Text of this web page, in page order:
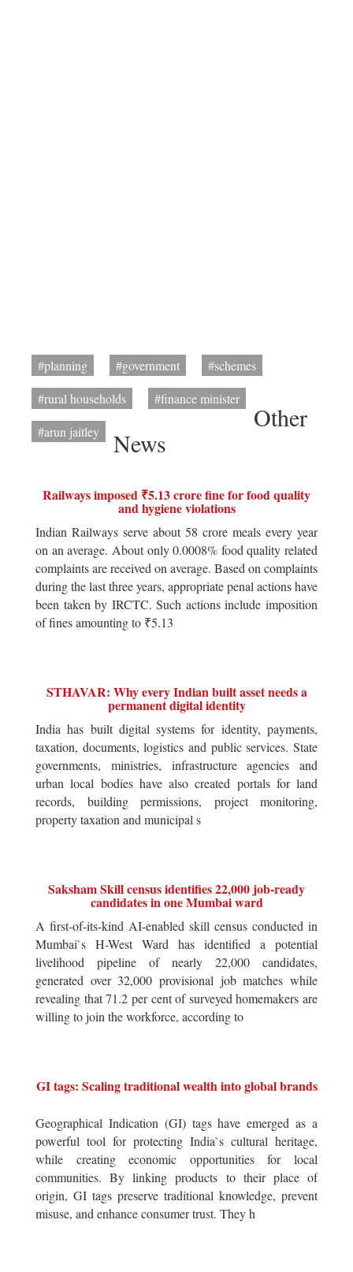
#planning #government
#schemes
#rural households
#finance minister
#arun jaitley
Other
News
Railways imposed ₹5.13 crore fine for food quality
and hygiene violations
Indian Railways serve about 58 crore meals every year
on an average. About only 0.0008% food quality related
complaints are received on average. Based on complaints
during the last three years, appropriate penal actions have
been taken by IRCTC. Such actions include imposition
of fines amounting to ₹5.13
STHAVAR: Why every Indian built asset needs a
permanent digital identity
India has built digital systems for identity, payments,
taxation, documents, logistics and public services. State
governments, ministries, infrastructure agencies and
urban local bodies have also created portals for land
records, building permissions, project monitoring,
property taxation and municipal s
Saksham Skill census identifies 22,000 job-ready
candidates in one Mumbai ward
A first-of-its-kind AI-enabled skill census conducted in
Mumbai`s H-West Ward has identified a potential
livelihood pipeline of nearly 22,000 candidates,
generated over 32,000 provisional job matches while
revealing that 71.2 per cent of surveyed homemakers are
willing to join the workforce, according to
GI tags: Scaling traditional wealth into global brands
Geographical Indication (GI) tags have emerged as a
powerful tool for protecting India`s cultural heritage,
while creating economic opportunities for local
communities. By linking products to their place of
origin, GI tags preserve traditional knowledge, prevent
misuse, and enhance consumer trust. They h